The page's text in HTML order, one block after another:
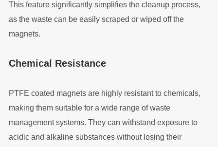
This feature significantly simplifies the cleanup process,
as the waste can be easily scraped or wiped off the
magnets.
Chemical Resistance
PTFE coated magnets are highly resistant to chemicals,
making them suitable for a wide range of waste
management systems. They can withstand exposure to
acidic and alkaline substances without losing their